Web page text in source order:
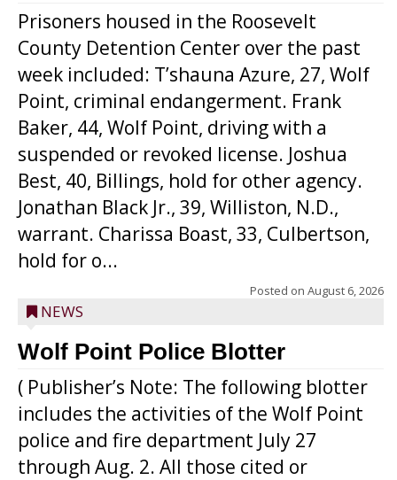
Prisoners housed in the Roosevelt
County Detention Center over the past
week included: T’shauna Azure, 27, Wolf
Point, criminal endangerment. Frank
Baker, 44, Wolf Point, driving with a
suspended or revoked license. Joshua
Best, 40, Billings, hold for other agency.
Jonathan Black Jr., 39, Williston, N.D.,
warrant. Charissa Boast, 33, Culbertson,
hold for o...
Posted on August 6, 2026
NEWS
Wolf Point Police Blotter
( Publisher’s Note: The following blotter
includes the activities of the Wolf Point
police and fire department July 27
through Aug. 2. All those cited or